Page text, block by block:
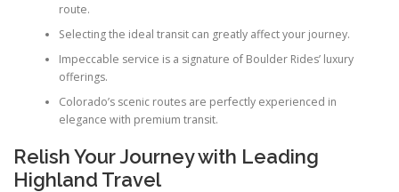
route.
Selecting the ideal transit can greatly affect your journey.
Impeccable service is a signature of Boulder Rides’ luxury
offerings.
Colorado’s scenic routes are perfectly experienced in
elegance with premium transit.
Relish Your Journey with Leading
Highland Travel